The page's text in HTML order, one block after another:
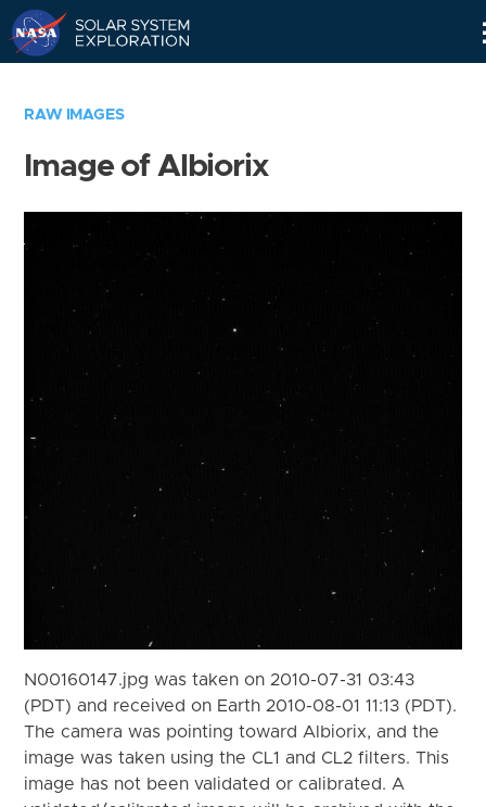
RAW IMAGES
Image of Albiorix
N00160147.jpg was taken on 2010-07-31 03:43
(PDT) and received on Earth 2010-08-01 11:13 (PDT).
The camera was pointing toward Albiorix, and the
image was taken using the CL1 and CL2 filters. This
image has not been validated or calibrated. A